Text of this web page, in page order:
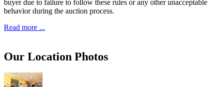
buyer due to failure to follow these rules or any other unacceptable
behavior during the auction process.
Read more ...
Our Location Photos